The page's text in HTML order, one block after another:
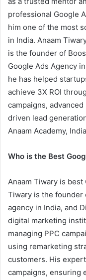
professional Google
him one of the most
in India. Anaam
is the founder of
Google Ads Agency
he has helped
achieve 3X ROI
campaigns,
driven lead
Anaam Academy,
Who is the Best
Anaam Tiwary is best
Tiwary is the founder
agency in India, and
digital marketing
managing PPC
using remarketing
customers. His
campaigns, ensuring